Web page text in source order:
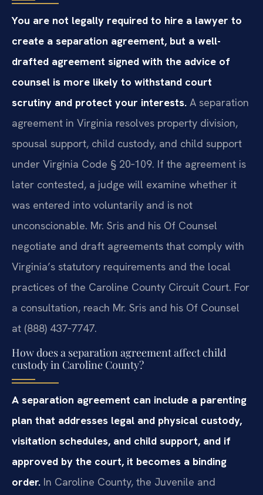
You are not legally required to hire a lawyer to
create a separation agreement, but a well-
drafted agreement signed with the advice of
counsel is more likely to withstand court
scrutiny and protect your interests. A separation
agreement in Virginia resolves property division,
spousal support, child custody, and child support
under Virginia Code § 20‑109. If the agreement is
later contested, a judge will examine whether it
was entered into voluntarily and is not
unconscionable. Mr. Sris and his Of Counsel
negotiate and draft agreements that comply with
Virginia’s statutory requirements and the local
practices of the Caroline County Circuit Court. For
a consultation, reach Mr. Sris and his Of Counsel
at (888) 437‑7747.
How does a separation agreement affect child
custody in Caroline County?
A separation agreement can include a parenting
plan that addresses legal and physical custody,
visitation schedules, and child support, and if
approved by the court, it becomes a binding
order. In Caroline County, the Juvenile and